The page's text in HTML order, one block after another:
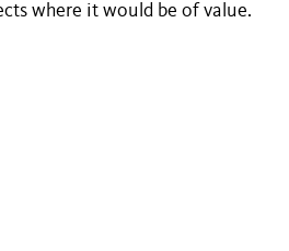
where it would be of value.